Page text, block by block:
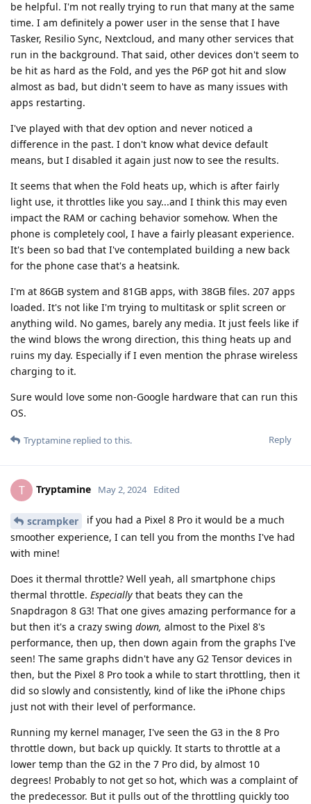
be helpful. I'm not really trying to run that many at the same
time. I am definitely a power user in the sense that I have
Tasker, Resilio Sync, Nextcloud, and many other services that
run in the background. That said, other devices don't seem to
be hit as hard as the Fold, and yes the P6P got hit and slow
almost as bad, but didn't seem to have as many issues with
apps restarting.
I've played with that dev option and never noticed a
difference in the past. I don't know what device default
means, but I disabled it again just now to see the results.
It seems that when the Fold heats up, which is after fairly
light use, it throttles like you say...and I think this may even
impact the RAM or caching behavior somehow. When the
phone is completely cool, I have a fairly pleasant experience.
It's been so bad that I've contemplated building a new back
for the phone case that's a heatsink.
I'm at 86GB system and 81GB apps, with 38GB files. 207 apps
loaded. It's not like I'm trying to multitask or split screen or
anything wild. No games, barely any media. It just feels like if
the wind blows the wrong direction, this thing heats up and
ruins my day. Especially if I even mention the phrase wireless
charging to it.
Sure would love some non-Google hardware that can run this
OS.
Reply
Tryptamine replied to this.
T Tryptamine May 2, 2024 Edited
scrampker
if you had a Pixel 8 Pro it would be a much
smoother experience, I can tell you from the months I've had
with mine!
Does it thermal throttle? Well yeah, all smartphone chips
thermal throttle. Especially that beats they can the
Snapdragon 8 G3! That one gives amazing performance for a
but then it's a crazy swing down, almost to the Pixel 8's
performance, then up, then down again from the graphs I've
seen! The same graphs didn't have any G2 Tensor devices in
then, but the Pixel 8 Pro took a while to start throttling, then it
did so slowly and consistently, kind of like the iPhone chips
just not with their level of performance.
Running my kernel manager, I've seen the G3 in the 8 Pro
throttle down, but back up quickly. It starts to throttle at a
lower temp than the G2 in the 7 Pro did, by almost 10
degrees! Probably to not get so hot, which was a complaint of
the predecessor. But it pulls out of the throttling quickly too